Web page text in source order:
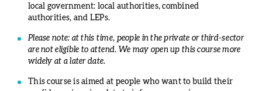
local government: local authorities, combined
authorities, and LEPs.
Please note: at this time, people in the private or third-sector
are not eligible to attend. We may open up this course more
widely at a later date.
This course is aimed at people who want to build their